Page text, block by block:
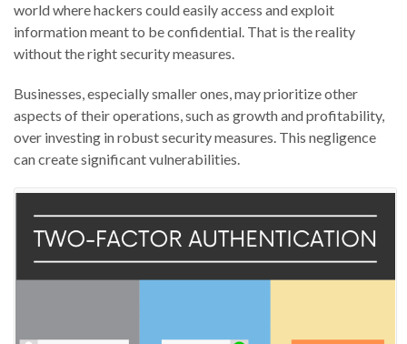
world where hackers could easily access and exploit
information meant to beconfidential. That is the reality
without the right security measures.
Businesses, especially smaller ones, may prioritize other
aspects of their operations, such as growth and profitability,
over investing in robust security measures. This negligence
can create significant vulnerabilities.